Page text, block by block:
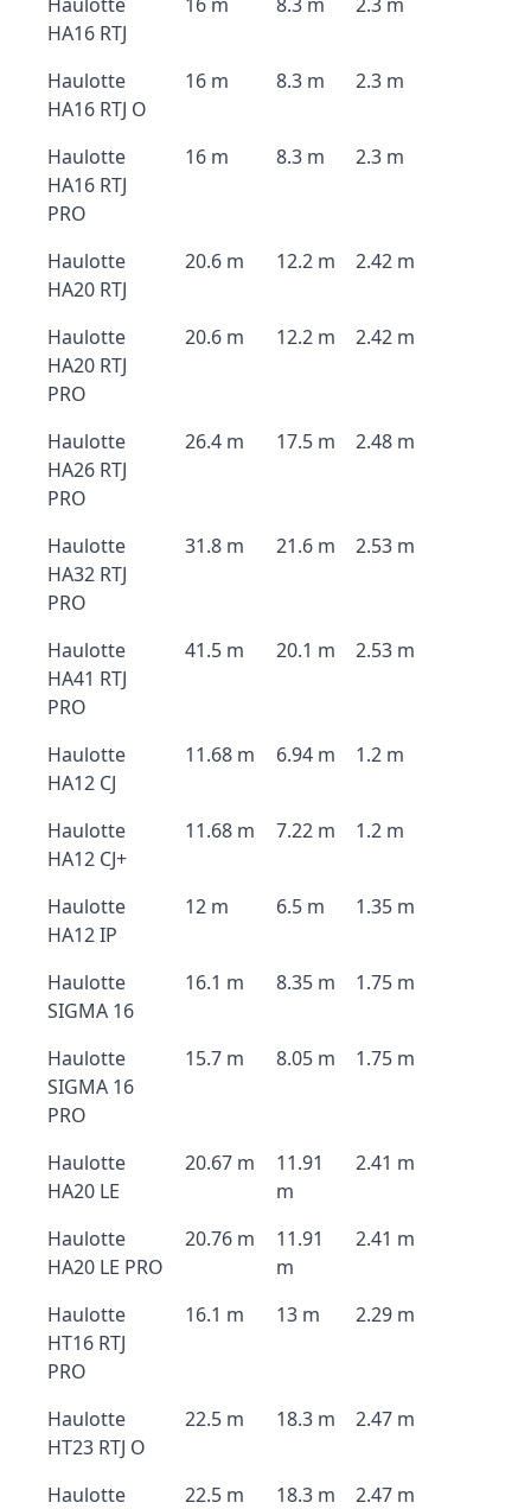
HA16 RTJ
Haulotte
HA16 RTJ O
16 m 8.3 m 2.3 m
Haulotte
HA16 RTJ
PRO
16 m 8.3 m 2.3 m
Haulotte
HA20 RTJ
20.6 m 12.2 m 2.42 m
Haulotte
HA20 RTJ
PRO
20.6 m 12.2 m 2.42 m
Haulotte
HA26 RTJ
PRO
26.4 m 17.5 m 2.48 m
Haulotte
HA32 RTJ
PRO
31.8 m 21.6 m 2.53 m
Haulotte
HA41 RTJ
PRO
41.5 m 20.1 m 2.53 m
Haulotte
HA12 CJ
11.68 m 6.94 m 1.2 m
Haulotte
HA12 CJ+
11.68 m 7.22 m 1.2 m
Haulotte
HA12 IP
12 m 6.5 m 1.35 m
Haulotte
SIGMA 16
16.1 m 8.35 m 1.75 m
Haulotte
SIGMA 16
PRO
15.7 m 8.05 m 1.75 m
Haulotte
HA20 LE
20.67 m
11.91
m
2.41 m
Haulotte
HA20 LE PRO
20.76 m
11.91
m
2.41 m
Haulotte
HT16 RTJ
PRO
16.1 m 13 m 2.29 m
Haulotte
HT23 RTJ O
22.5 m 18.3 m 2.47 m
Haulotte
22.5 m 18.3 m 2.47 m